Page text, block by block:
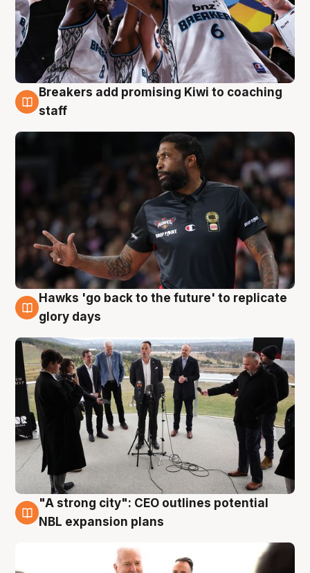
4 Aug
Breakers add promising Kiwi to coaching
staff
4 Aug
Hawks 'go back to the future' to replicate
glory days
3 Aug
"A strong city": CEO outlines potential
NBL expansion plans